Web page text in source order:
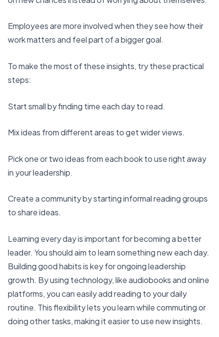
Employees are more involved when they see how their
work matters and feel part of a bigger goal.
To make the most of these insights, try these practical
steps:
Start small byfinding time each day to read.
Mix ideas from different areas to get wider views.
Pick one or two ideas from each book to use right away
in your leadership.
Create a community by starting informal reading groups
to share ideas.
Learning every day is important for becoming a better
leader. You should aim to learn something new each day.
Building good habits is key for ongoing leadership
growth. Byusing technology, like audiobooksand online
platforms, you can easily add reading to your daily
routine. This flexibility lets you learn while commuting or
doing other tasks, making it easier to use new insights.